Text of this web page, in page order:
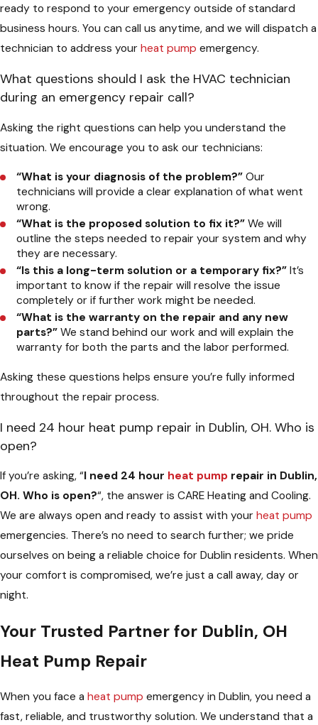
ready to respond to your emergency outside of standard
business hours. You can call us anytime, and we will dispatch a
technician to address your heat pump emergency.
What questions should I ask the HVAC technician
during an emergency repair call?
Asking the right questions can help you understand the
situation. We encourage you to ask our technicians:
“What is your diagnosis of the problem?” Our
technicians will provide a clear explanation of what went
wrong.
“What is the proposed solution to fix it?” We will
outline the steps needed to repair your system and why
they are necessary.
“Is this a long-term solution or a temporary fix?” It’s
important to know if the repair will resolve the issue
completely or if further work might be needed.
“What is the warranty on the repair and any new
parts?” We stand behind our work and will explain the
warranty for both the parts and the labor performed.
Asking these questions helps ensure you’re fully informed
throughout the repair process.
I need 24 hour heat pump repair in Dublin, OH. Who is
open?
If you’re asking, “I need 24 hour heat pump repair in Dublin,
OH. Who is open?“, the answer is CARE Heating and Cooling.
We are always open and ready to assist with your heat pump
emergencies. There’s no need to search further; we pride
ourselves on being a reliable choice for Dublin residents. When
your comfort is compromised, we’re just a call away, day or
night.
Your Trusted Partner for Dublin, OH
Heat Pump Repair
When you face a heat pump emergency in Dublin, you need a
fast, reliable, and trustworthy solution. We understand that a